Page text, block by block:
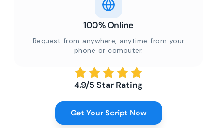
100% Online
Request from anywhere, anytime from your
phone or computer.
4.9/5 Star Rating
Get Your Script Now